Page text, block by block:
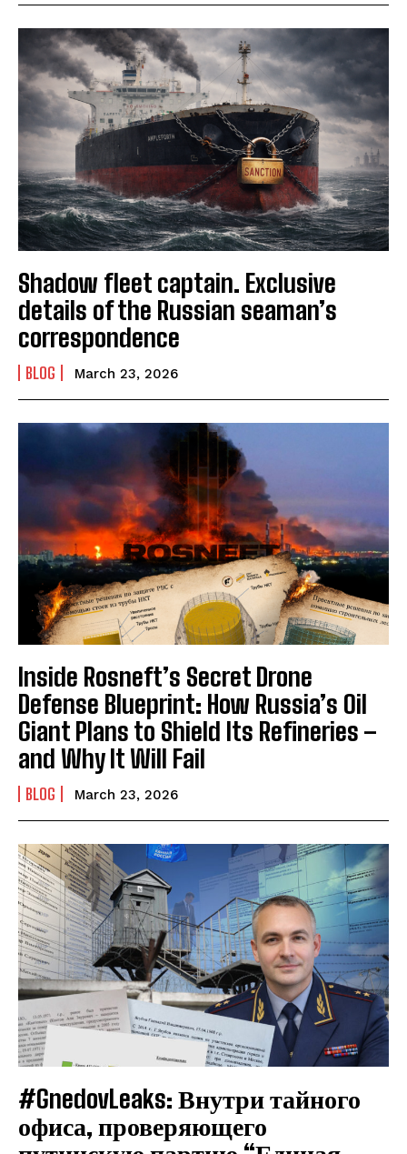
Shadow fleet captain. Exclusive
details of the Russian seaman’s
correspondence
BLOG March 23, 2026
Inside Rosneft’s Secret Drone
Defense Blueprint: How Russia’s Oil
Giant Plans to Shield Its Refineries –
and Why It Will Fail
BLOG March 23, 2026
#GnedovLeaks: Внутри тайного
офиса, проверяющего